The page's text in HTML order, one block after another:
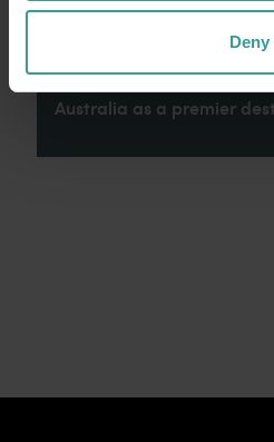
Deny
contributions made by
across many generations
Australia as a premier